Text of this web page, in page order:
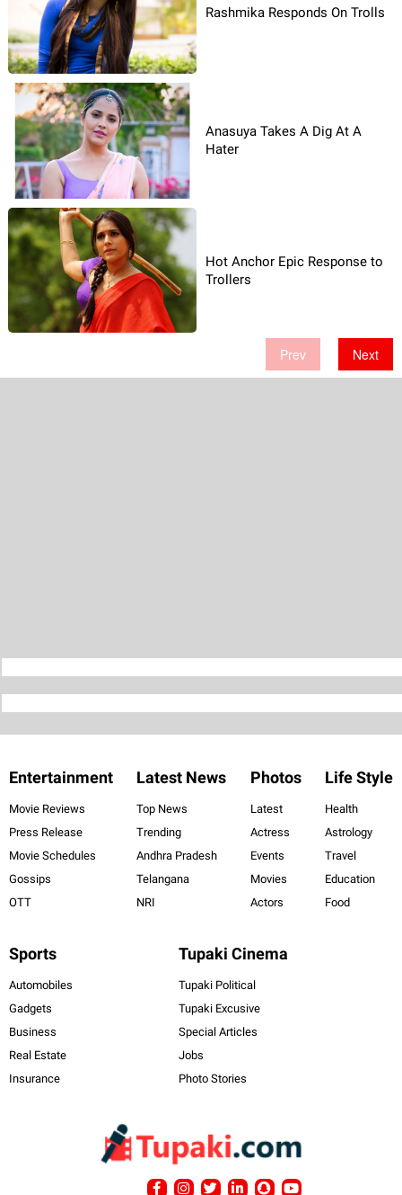
Rashmika Responds On Trolls
Anasuya Takes A Dig At A
Hater
Hot Anchor Epic Response to
Trollers
Prev Next
Entertainment
Movie Reviews
Press Release
Movie Schedules
Gossips
OTT
Latest News
Top News
Trending
Andhra Pradesh
Telangana
NRI
Photos
Latest
Actress
Events
Movies
Actors
Life Style
Health
Astrology
Travel
Education
Food
Sports
Automobiles
Gadgets
Business
Real Estate
Insurance
Tupaki Cinema
Tupaki Political
Tupaki Excusive
Special Articles
Jobs
Photo Stories